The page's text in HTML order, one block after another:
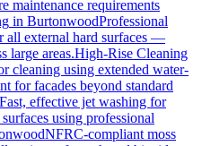
maintenance requirements
in BurtonwoodProfessional
all external hard surfaces —
large areas.High-Rise Cleaning
cleaning using extended water-
for facades beyond standard
Fast, effective jet washing for
using professional
NFRC-compliant moss